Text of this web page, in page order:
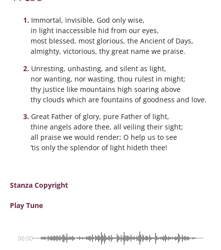
Immortal, invisible, God only wise,
in light inaccessible hid from our eyes,
most blessed, most glorious, the Ancient of Days,
almighty, victorious, thy great name we praise.
Unresting, unhasting, and silent as light,
nor wanting, nor wasting, thou rulest in might;
thy justice like mountains high soaring above
thy clouds which are fountains of goodness and love.
Great Father of glory, pure Father of light,
thine angels adore thee, all veiling their sight;
all praise we would render; O help us to see
’tis only the splendor of light hideth thee!
Stanza Copyright
Play Tune
00:00